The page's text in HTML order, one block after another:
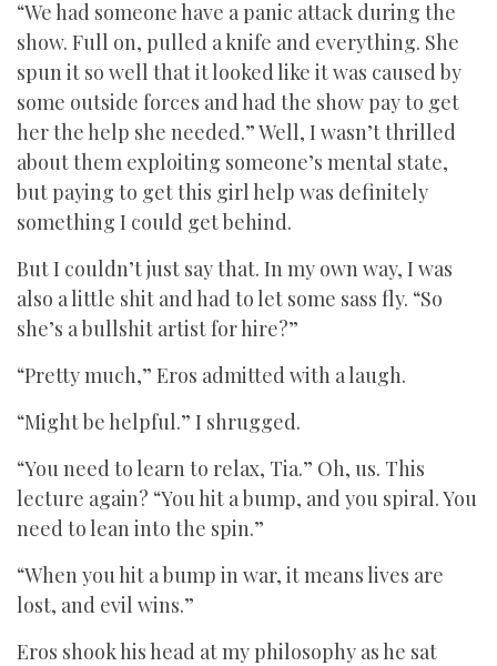
“We had someone have a panic attack during the
show. Full on, pulled a knife and everything. She
spun it so well that it looked like it was caused by
some outside forces and had the show pay to get
her the help she needed.” Well, I wasn’t thrilled
about them exploiting someone’s mental state,
but paying to get this girl help was definitely
something I could get behind.
But I couldn’t just say that. In my own way, I was
also a little shit and had to let some sass fly. “So
she’s a bullshit artist for hire?”
“Pretty much,” Eros admitted with a laugh.
“Might be helpful.” I shrugged.
“You need to learn to relax, Tia.” Oh, us. This
lecture again? “You hit a bump, and you spiral. You
need to lean into the spin.”
“When you hit a bump in war, it means lives are
lost, and evil wins.”
Eros shook his head at my philosophy as he sat